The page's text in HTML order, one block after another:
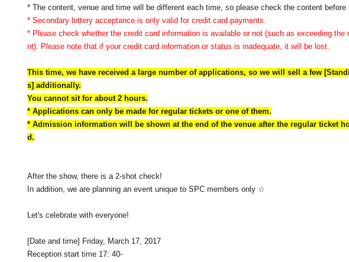
* The content, venue and time will be different each time, so please check the content before
* Secondary lottery acceptance is only valid for credit card payments.
* Please check whether the credit card information is available or not (such as exceeding the
nt). Please note that if your credit card information or status is inadequate, it will be lost.
This time, we have received a large number of applications, so we will sell a few
s] additionally.
You cannot sit for about 2 hours.
* Applications can only be made for regular tickets or one of them.
* Admission information will be shown at the end of the venue after the regular ticket
d.
After the show, there is a 2-shot check!
In addition, we are planning an event unique to SPC members only ☆
Let's celebrate with everyone!
[Date and time] Friday, March 17, 2017
Reception start time 17: 40-